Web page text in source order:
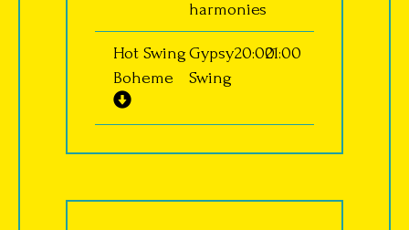
harmonies
Hot Swing
Boheme
Gypsy
Swing
20:0021:00